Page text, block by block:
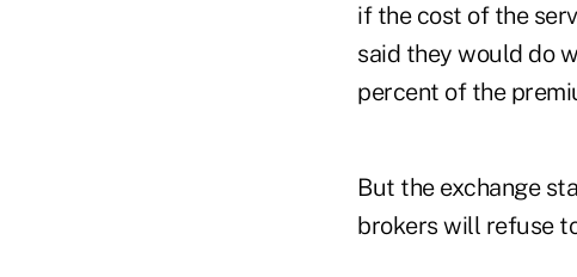
if the cost of the
said they would do
percent of the
But the exchange
brokers will refuse